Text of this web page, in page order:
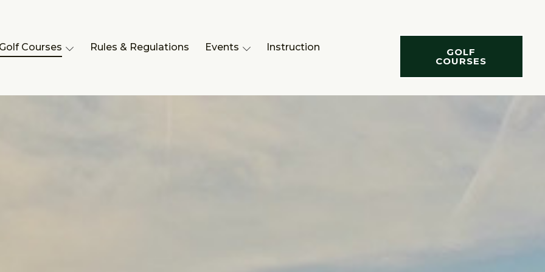
Courses Rules & Regulations Events Instruction GOLF
COURSES